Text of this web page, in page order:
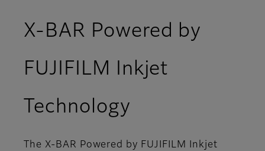
X-BAR Powered by
FUJIFILM Inkjet
Technology
The X-BAR Powered by FUJIFILM Inkjet